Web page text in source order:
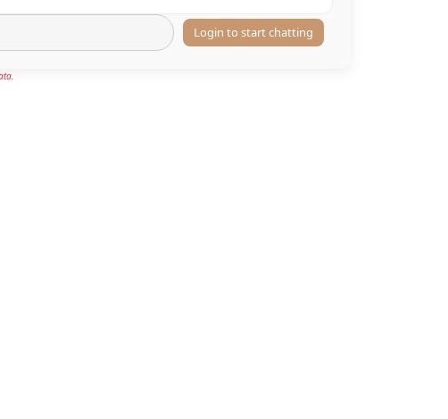
Login to start chatting